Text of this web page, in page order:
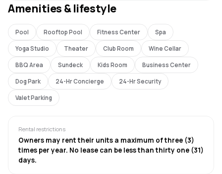
Amenities & lifestyle
Pool Rooftop Pool Fitness Center Spa
Yoga Studio Theater Club Room Wine Cellar
BBQ Area Sundeck Kids Room Business Center
Dog Park 24-Hr Concierge 24-Hr Security
Valet Parking
Rental restrictions
Owners may rent their units a maximum of three (3)
times per year. No lease can be less than thirty one (31)
days.